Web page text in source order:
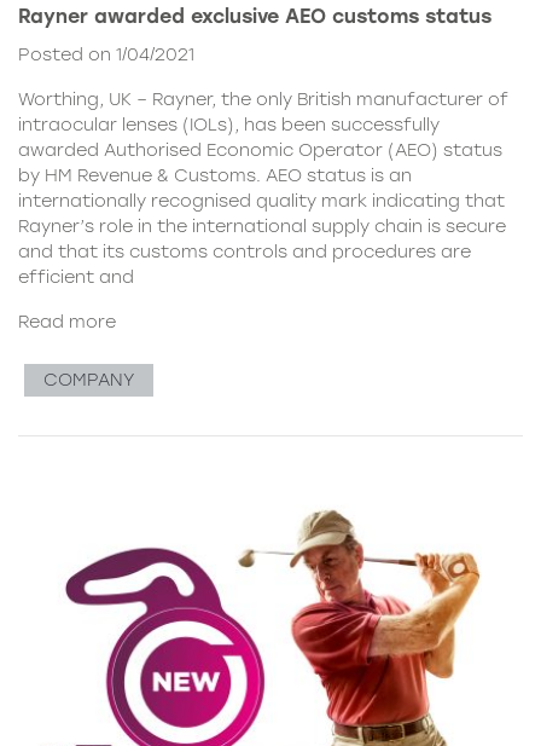
Rayner awarded exclusive AEO customs status
Posted on 1/04/2021
Worthing, UK – Rayner, the only British manufacturer of
intraocular lenses (IOLs), has been successfully
awarded Authorised Economic Operator (AEO) status
by HM Revenue & Customs. AEO status is an
internationally recognised quality mark indicating that
Rayner’s role in the international supply chain is secure
and that its customs controls and procedures are
efficient and
Read more
COMPANY